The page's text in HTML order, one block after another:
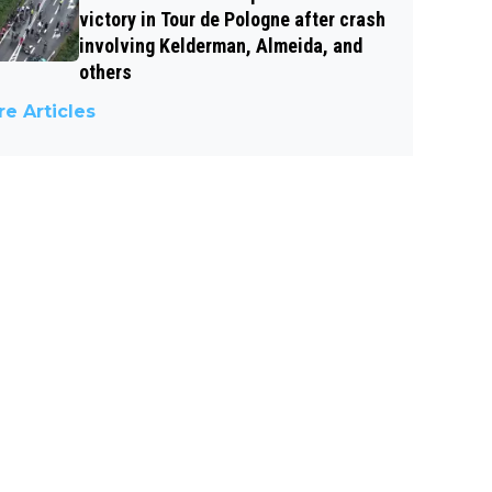
victory in Tour de Pologne after crash
involving Kelderman, Almeida, and
others
Articles